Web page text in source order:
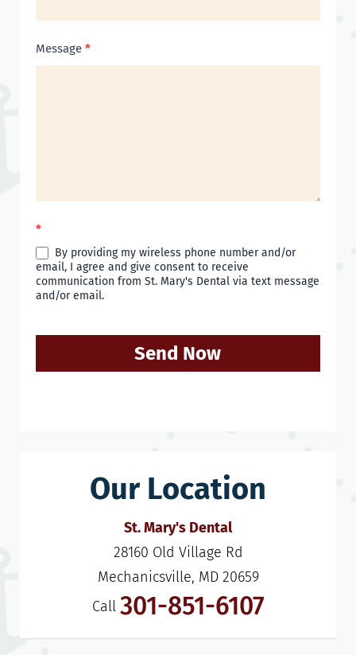
Message *
*
By providing my wireless phone number and/or
email, I agree and give consent to receive
communication from St. Mary's Dental via text message
and/or email.
Send Now
Our Location
St. Mary's Dental
28160 Old Village Rd
Mechanicsville, MD 20659
Call 301-851-6107